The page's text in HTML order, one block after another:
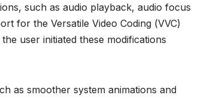
such as audio playback, audio focus
for the Versatile Video Coding (VVC)
user initiated these modifications
as smoother system animations and